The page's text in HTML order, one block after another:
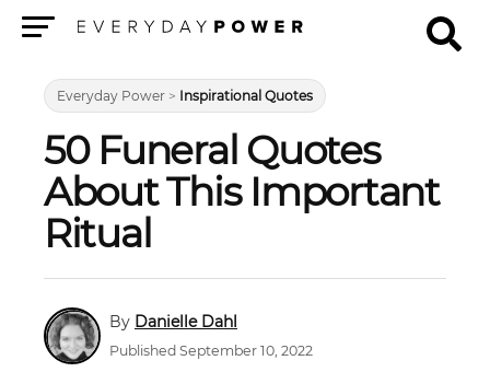
Everyday Power > Inspirational Quotes
50 Funeral Quotes
About This Important
Ritual
Danielle Dahl
Published September 10, 2022